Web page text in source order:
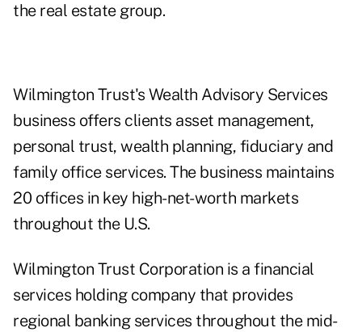
the real estate group.
Wilmington Trust's Wealth Advisory Services
business offers clients asset management,
personal trust, wealth planning, fiduciary and
family office services. The business maintains
20 offices in key high-net-worth markets
throughout the U.S.
Wilmington Trust Corporation is a financial
services holding company that provides
regional banking services throughout the mid-